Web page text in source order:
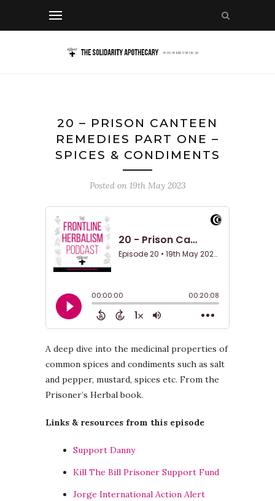
20 – PRISON CANTEEN
REMEDIES PART ONE –
SPICES & CONDIMENTS
Posted on 19th May 2023
A deep dive into the medicinal properties of
common spices and condiments such as salt
and pepper, mustard, spices etc. From the
Prisoner’s Herbal book.
Links & resources from this episode
Support Danny
Kill The Bill Prisoner Support Fund
Jorge International Action Alert